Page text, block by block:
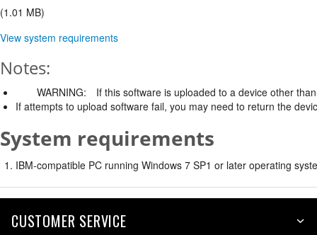
(1.01 MB)
View system requirements
Notes:
WARNING:
If this software is uploaded to a device other
If attempts to upload software fail, you may need to return the
System requirements
IBM-compatible PC running Windows 7 SP1 or later operating
CUSTOMER SERVICE